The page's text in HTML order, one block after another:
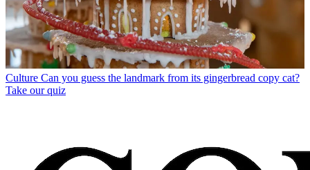
Culture Can you guess the landmark from its gingerbread copy cat?
Take our quiz